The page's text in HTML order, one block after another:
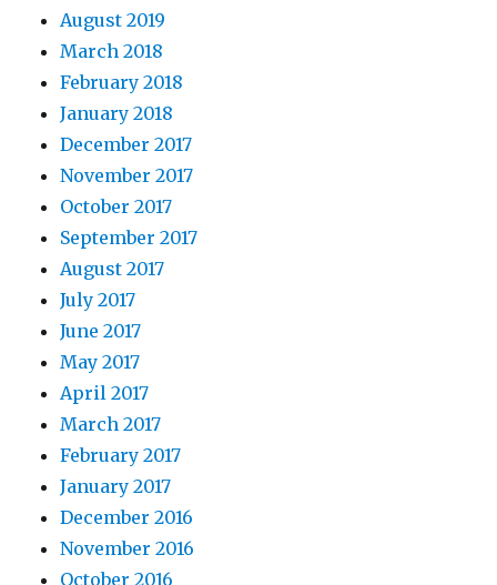
August 2019
March 2018
February 2018
January 2018
December 2017
November 2017
October 2017
September 2017
August 2017
July 2017
June 2017
May 2017
April 2017
March 2017
February 2017
January 2017
December 2016
November 2016
October 2016